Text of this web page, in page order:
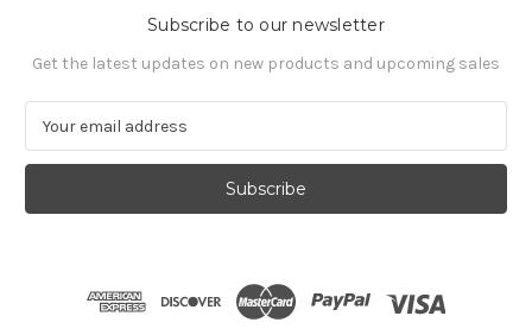
Subscribe to our newsletter
Get the latest updates on new products and upcoming sales
a
l